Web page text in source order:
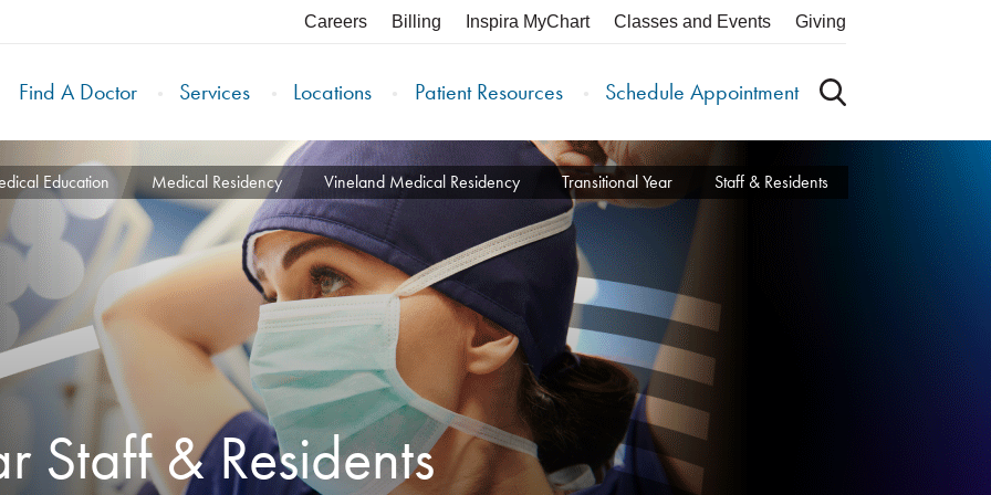
Careers Billing Inspira MyChart Classes and Events Giving
Find A Doctor Services Locations Patient Resources Schedule Appointment
Education Medical Residency Vineland Medical Residency Transitional Year Staff & Residents
Staff & Residents